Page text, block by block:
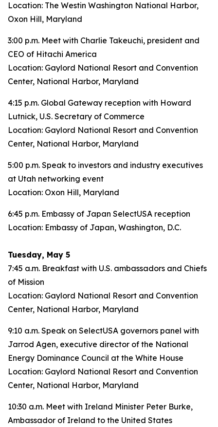
Location: The Westin Washington National Harbor,
Oxon Hill, Maryland
3:00 p.m. Meet with Charlie Takeuchi, president and
CEO of Hitachi America
Location: Gaylord National Resort and Convention
Center, National Harbor, Maryland
4:15 p.m. Global Gateway reception with Howard
Lutnick, U.S. Secretary of Commerce
Location: Gaylord National Resort and Convention
Center, National Harbor, Maryland
5:00 p.m. Speak to investors and industry executives
at Utah networking event
Location: Oxon Hill, Maryland
6:45 p.m. Embassy of Japan SelectUSA reception
Location: Embassy of Japan, Washington, D.C.
Tuesday, May 5
7:45 a.m. Breakfast with U.S. ambassadors and Chiefs
of Mission
Location: Gaylord National Resort and Convention
Center, National Harbor, Maryland
9:10 a.m. Speak on SelectUSA governors panel with
Jarrod Agen, executive director of the National
Energy Dominance Council at the White House
Location: Gaylord National Resort and Convention
Center, National Harbor, Maryland
10:30 a.m. Meet with Ireland Minister Peter Burke,
Ambassador of Ireland to the United States